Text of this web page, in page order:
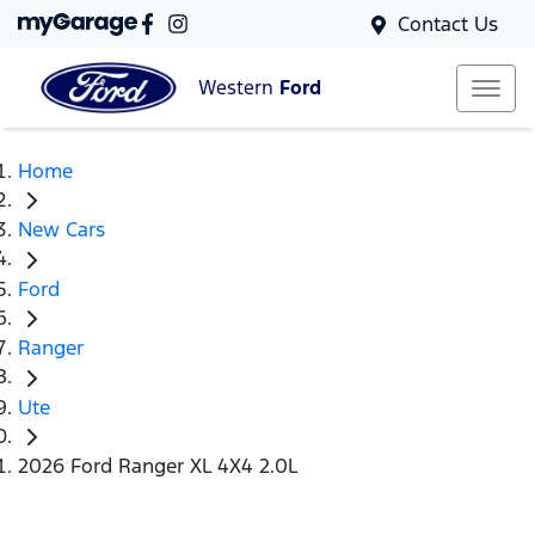
Contact Us
Western Ford
Home
New Cars
Ford
Ranger
Ute
2026 Ford Ranger XL 4X4 2.0L